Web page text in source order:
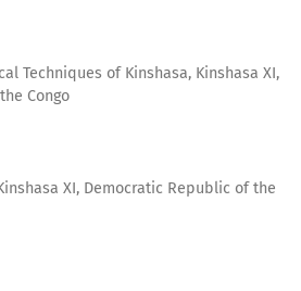
Techniques of Kinshasa, Kinshasa XI,
Congo
XI, Democratic Republic of the